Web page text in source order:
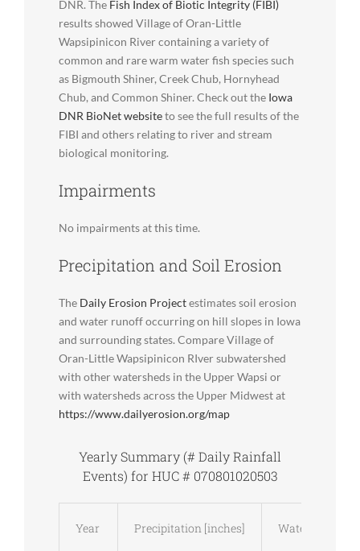
DNR. The Fish Index of Biotic Integrity (FIBI)
results showed Village of Oran-Little
Wapsipinicon River containing a variety of
common and rare warm water fish species such
as Bigmouth Shiner, Creek Chub, Hornyhead
Chub, and Common Shiner. Check out the Iowa
DNR BioNet websiteto see the full results of the
FIBI and others relating to river and stream
biological monitoring.
Impairments
No impairments at this time.
Precipitation and Soil Erosion
The Daily Erosion Projectestimates soil erosion
and water runoff occurring on hill slopes in Iowa
and surrounding states. Compare Village of
Oran-Little Wapsipinicon RIver subwatershed
with other watersheds in the Upper Wapsi or
with watersheds across the Upper Midwest at
https://www.dailyerosion.org/map
Yearly Summary (# Daily Rainfall
Events) for HUC # 070801020503
Year Precipitation [inches] Water Runoff